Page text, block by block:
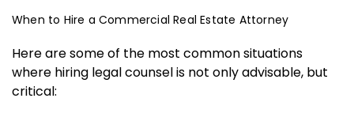
When to Hire a Commercial Real Estate Attorney
Here are some of the most common situations
where hiring legal counsel is not only advisable, but
critical: